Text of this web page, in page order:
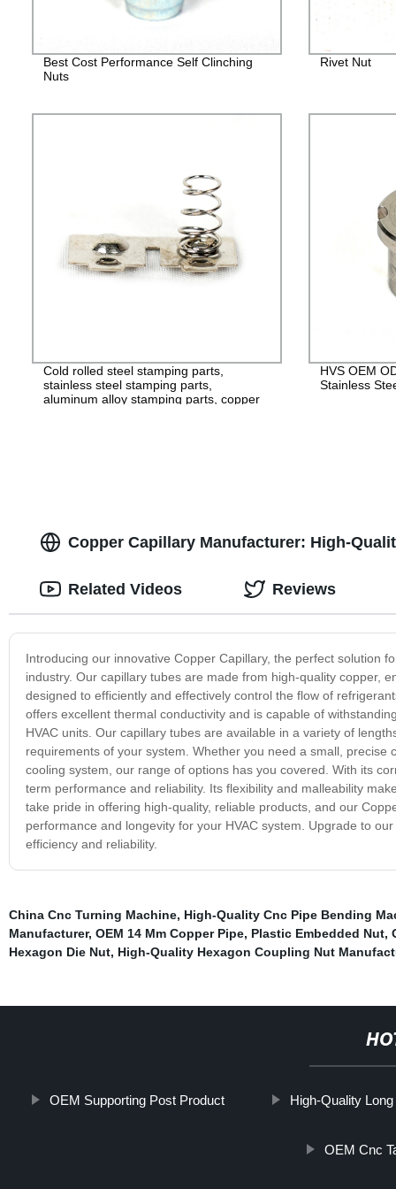
Best Cost Performance Self Clinching
Nuts
Rivet Nut
Cold rolled steel stamping parts,
stainless steel stamping parts,
aluminum alloy stamping parts, copper
HVS OEM
Stainless
Copper Capillary Manufacturer: High-
Introducing our innovative Copper Capillary, the perfect solution
industry. Our capillary tubes are made from high-quality copper,
designed to efficiently and effectively control the flow of
offers excellent thermal conductivity and is capable of
HVAC units. Our capillary tubes are available in a variety of
requirements of your system. Whether you need a small,
cooling system, our range of options has you covered. With its
term performance and reliability. Its flexibility and malleability
take pride in offering high-quality, reliable products, and our
performance and longevity for your HVAC system. Upgrade to
efficiency and reliability.
Related Videos Reviews
China Cnc Turning Machine, High-Quality Cnc Pipe Bending
Manufacturer, OEM 14 Mm Copper Pipe, Plastic Embedded Nut,
Hexagon Die Nut, High-Quality Hexagon Coupling Nut
OEM Supporting Post Product High-Quality
OEM Cnc